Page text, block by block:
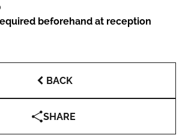
beforehand at reception
BACK
SHARE